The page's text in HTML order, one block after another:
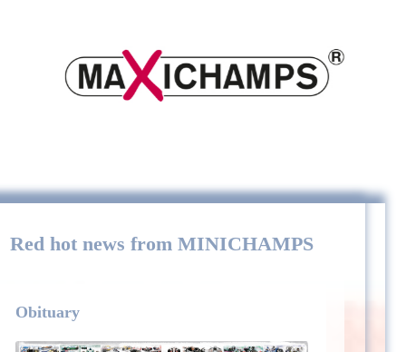
Red hot news from MINICHAMPS
Obituary